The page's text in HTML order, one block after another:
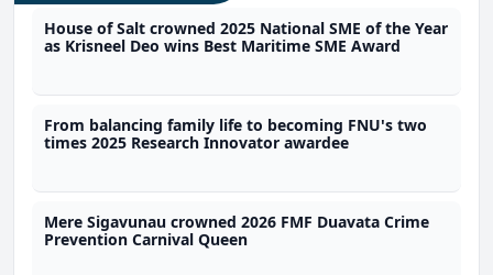
House of Salt crowned 2025 National SME of the Year
as Krisneel Deo wins Best Maritime SME Award
From balancing family life to becoming FNU's two
times 2025 Research Innovator awardee
Mere Sigavunau crowned 2026 FMF Duavata Crime
Prevention Carnival Queen